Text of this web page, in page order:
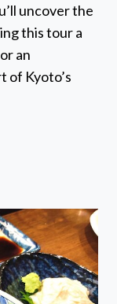
uncover the
this tour a
an
of Kyoto’s